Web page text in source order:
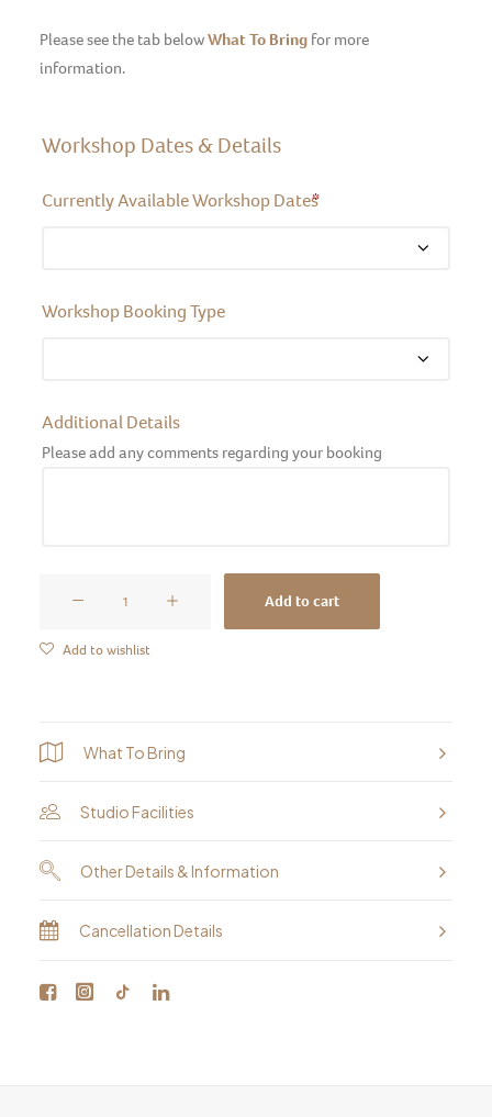
Please see the tab belowWhat To Bring for more
information.
Workshop Dates & Details
Currently Available Workshop Dates
*
Workshop Booking Type
Additional Details
Please add any comments regarding your booking
&
Pastel
Workshop
Add to cart
Add to wishlist
What To Bring
Studio Facilities
Other Details & Information
Cancellation Details